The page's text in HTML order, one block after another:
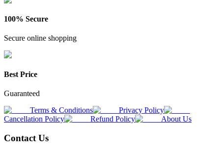
100% Secure
Secure online shopping
Best Price
Guaranteed
Terms & Conditions
Privacy Policy
Cancellation Policy
Refund Policy About Us
Contact Us